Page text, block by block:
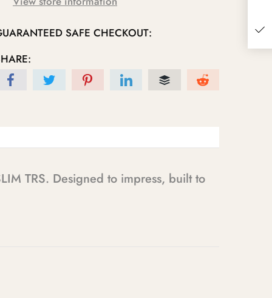
SAFE CHECKOUT:
TRS. Designed to impress, built to